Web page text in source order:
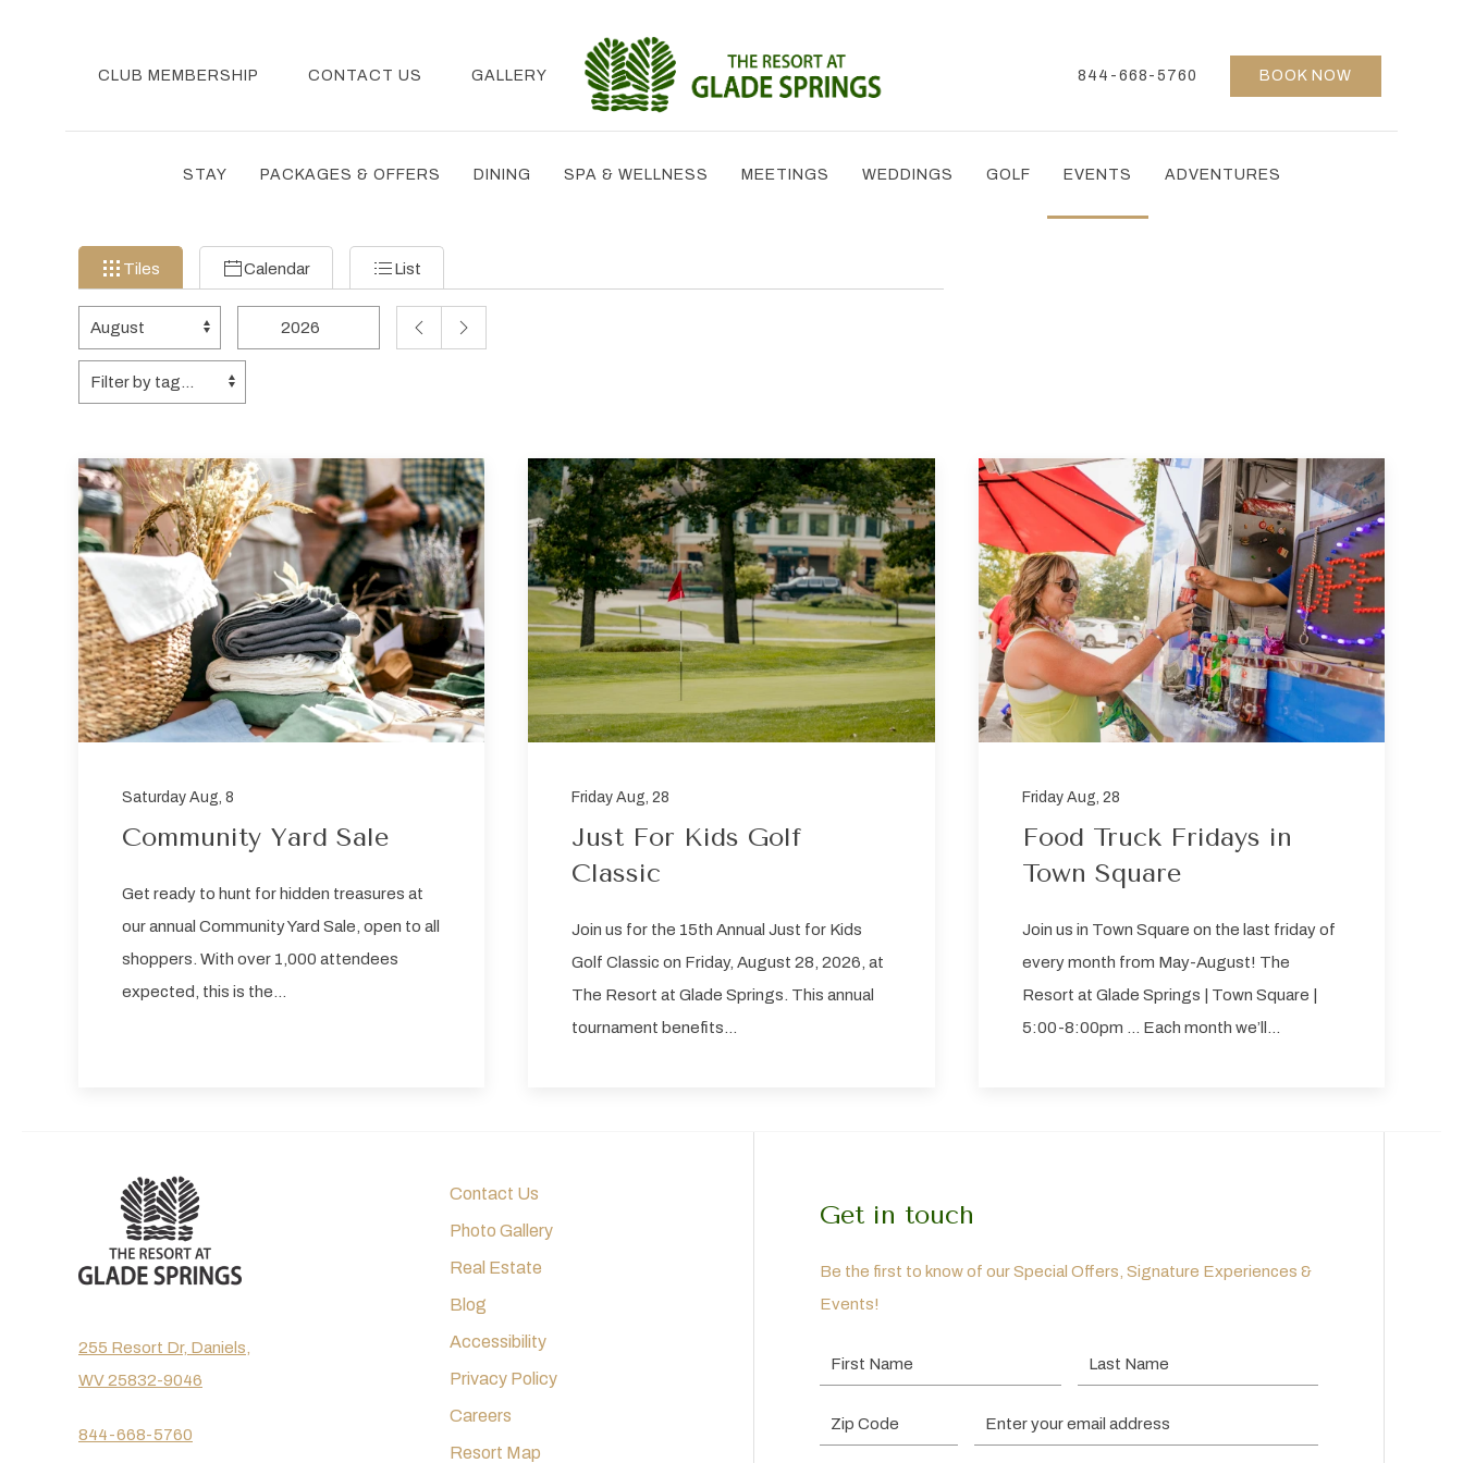
CLUB MEMBERSHIP CONTACT US GALLERY 844-668-5760 BOOK NOW
STAY PACKAGES & OFFERS DINING SPA & WELLNESS MEETINGS WEDDINGS GOLF EVENTS ADVENTURES
Filter
events
by
year
Tiles Tiles CalendarCalendar List List
Change
month
Change
year
Tags
data
be
sent
Saturday Aug, 8
Community Yard Sale
Get ready to hunt for hidden treasures at
our annual Community Yard Sale, open to all
shoppers. With over 1,000 attendees
expected, this is the…
Friday Aug, 28
Just For Kids Golf
Classic
Join us for the 15th Annual Just for Kids
Golf Classic on Friday, August 28, 2026, at
The Resort at Glade Springs. This annual
tournament benefits…
Friday Aug, 28
Food Truck Fridays in
Town Square
Join us in Town Square on the last friday of
every month from May-August! The
Resort at Glade Springs | Town Square |
5:00-8:00pm … Each month we’ll…
255 Resort Dr, Daniels,
WV 25832-9046
844-668-5760
Contact Us
Photo Gallery
Real Estate
Blog
Accessibility
Privacy Policy
Careers
Resort Map
Get in touch
Be the first to know of our Special Offers, Signature Experiences &
Events!
First Name Last Name
Postal Code Email Address